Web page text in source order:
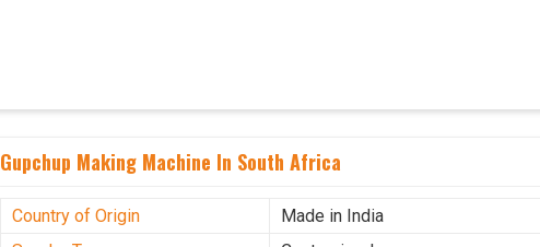
Gupchup Making Machine In South Africa
Country of Origin
Made in India